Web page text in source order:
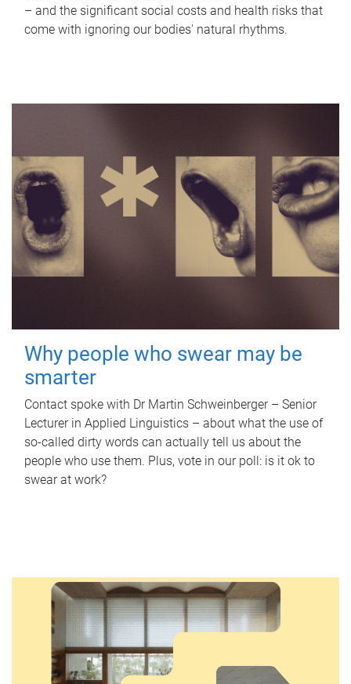
– and the significant social costs and health risks that
come with ignoring our bodies' natural rhythms.
Why people who swear may be
smarter
Contact spoke with Dr Martin Schweinberger – Senior
Lecturer in Applied Linguistics – about what the use of
so-called dirty words can actually tell us about the
people who use them. Plus, vote in our poll: is it ok to
swear at work?